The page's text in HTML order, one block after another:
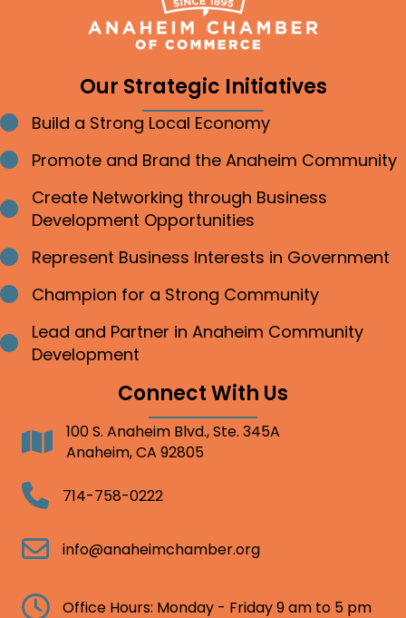
Our Strategic Initiatives
Bullet point
Build a Strong Local Economy
Bullet point
Promote and Brand the Anaheim Community
Bullet point
Create Networking through Business
Development Opportunities
Bullet point
Represent Business Interests in Government
Bullet point
Champion for a Strong Community
Bullet point
Lead and Partner in Anaheim Community
Development
Connect With Us
Address100 S. Anaheim Blvd., Ste. 345A
Anaheim, CA 92805
Telephone714-758-0222
Email info@anaheimchamber.org
Clock Office Hours: Monday - Friday 9 am to 5 pm